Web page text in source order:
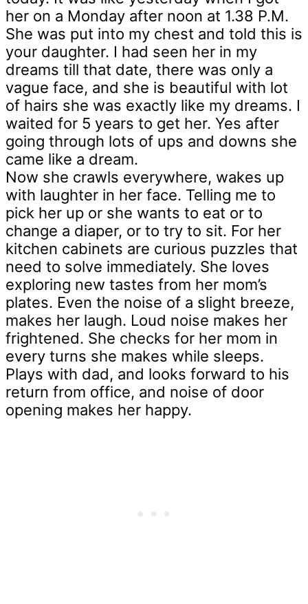
her on a Monday after noon at 1.38 P.M.
She was put into my chest and told this is
your daughter. I had seen her in my
dreams till that date, there was only a
vague face, and she is beautiful with lot
of hairs she was exactly like my dreams. I
waited for 5 years to get her. Yes after
going through lots of ups and downs she
came like a dream.
Now she crawls everywhere, wakes up
with laughter in her face. Telling me to
pick her up or she wants to eat or to
change a diaper, or to try to sit. For her
kitchen cabinets are curious puzzles that
need to solve immediately. She loves
exploring new tastes from her mom’s
plates. Even the noise of a slight breeze,
makes her laugh. Loud noise makes her
frightened. She checks for her mom in
every turns she makes while sleeps.
Plays with dad, and looks forward to his
return from office, and noise of door
opening makes her happy.